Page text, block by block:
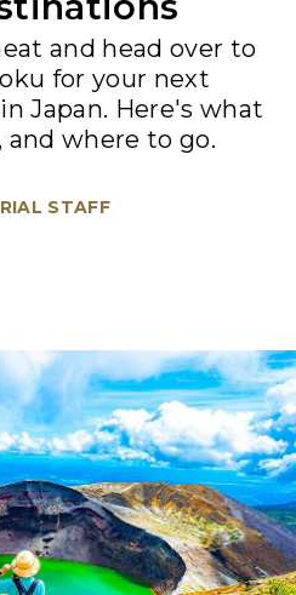
and head over to
for your next
Japan. Here's what
where to go.
STAFF